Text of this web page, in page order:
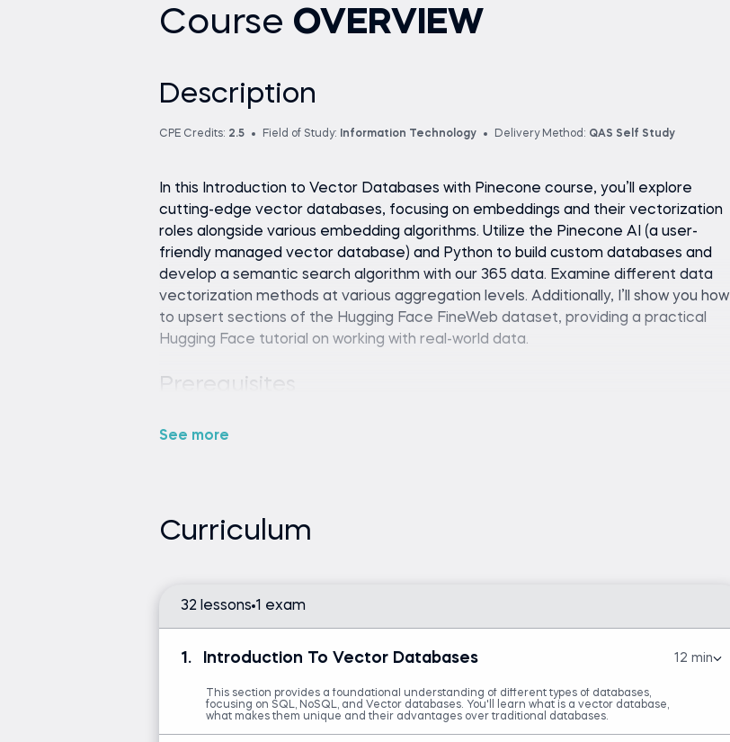
Course OVERVIEW
Description
CPE Credits: 2.5 Field of Study: Information Technology Delivery Method: QAS Self Study
In this Introduction to Vector Databases with Pinecone course, you’ll explore
cutting-edge vector databases, focusing on embeddings and their vectorization
roles alongside various embedding algorithms. Utilize the Pinecone AI (a user-
friendly managed vector database) and Python to build custom databases and
develop a semantic search algorithm with our 365 data. Examine different data
vectorization methods at various aggregation levels. Additionally, I’ll show you how
to upsert sections of the Hugging Face FineWeb dataset, providing a practical
Hugging Face tutorial on working with real-world data.
Intermediate Python skills are required.
See more
Curriculum
32 lessons 1 exam
1. Introduction To Vector Databases 12 min
This section provides a foundational understanding of different types of databases,
focusing on SQL, NoSQL, and Vector databases. You'll learn what is a vector database,
what makes them unique and their advantages over traditional databases.